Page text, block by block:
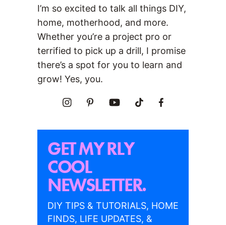
I’m so excited to talk all things DIY,
home, motherhood, and more.
Whether you’re a project pro or
terrified to pick up a drill, I promise
there’s a spot for you to learn and
grow! Yes, you.
GET MY RLY
COOL
NEWSLETTER.
DIY TIPS & TUTORIALS, HOME
FINDS, LIFE UPDATES, &